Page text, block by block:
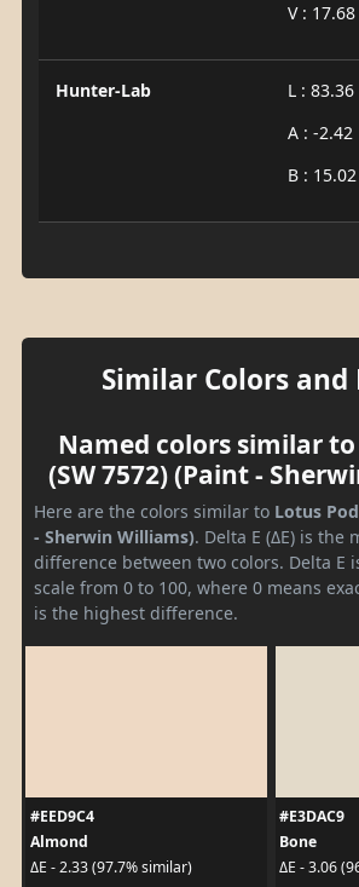
V : 17.68
Hunter-Lab
L : 83.36
A : -2.42
B : 15.02
Similar Colors and
Named colors similar
(SW 7572) (Paint -
Here are the colors similar to Lotus
- Sherwin Williams). Delta E (ΔE) is the
difference between two colors. Delta E
scale from 0 to 100, where 0 means
is the highest difference.
#EED9C4
Almond
ΔE - 2.33 (97.7% similar)
#E3DAC9
Bone
ΔE - 3.06